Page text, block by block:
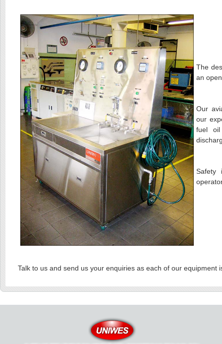
The
an
Our
our
fuel
Safety
Talk to us and send us your enquiries as each of our